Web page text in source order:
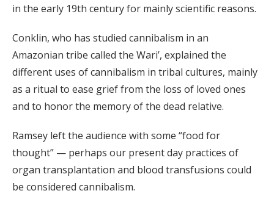
in the early 19th century for mainly scientific reasons.
Conklin, who has studied cannibalism in an
Amazonian tribe called the Wari’, explained the
different uses of cannibalism in tribal cultures, mainly
as a ritual to ease grief from the loss of loved ones
and to honor the memory of the dead relative.
Ramsey left the audience with some “food for
thought” — perhaps our present day practices of
organ transplantation and blood transfusions could
be considered cannibalism.